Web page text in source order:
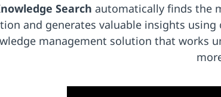
Search automatically finds the
and generates valuable insights using
management solution that works